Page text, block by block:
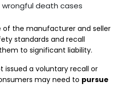
wrongful death cases
of the manufacturer and seller
standards and recall
to significant liability.
issued a voluntary recall or
may need to pursue